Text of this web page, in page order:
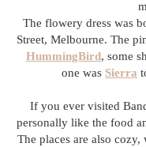
The flowery dress was
Street, Melbourne. The
HummingBird, some
one was Sierra
If you ever visited
personally like the food
The places are also